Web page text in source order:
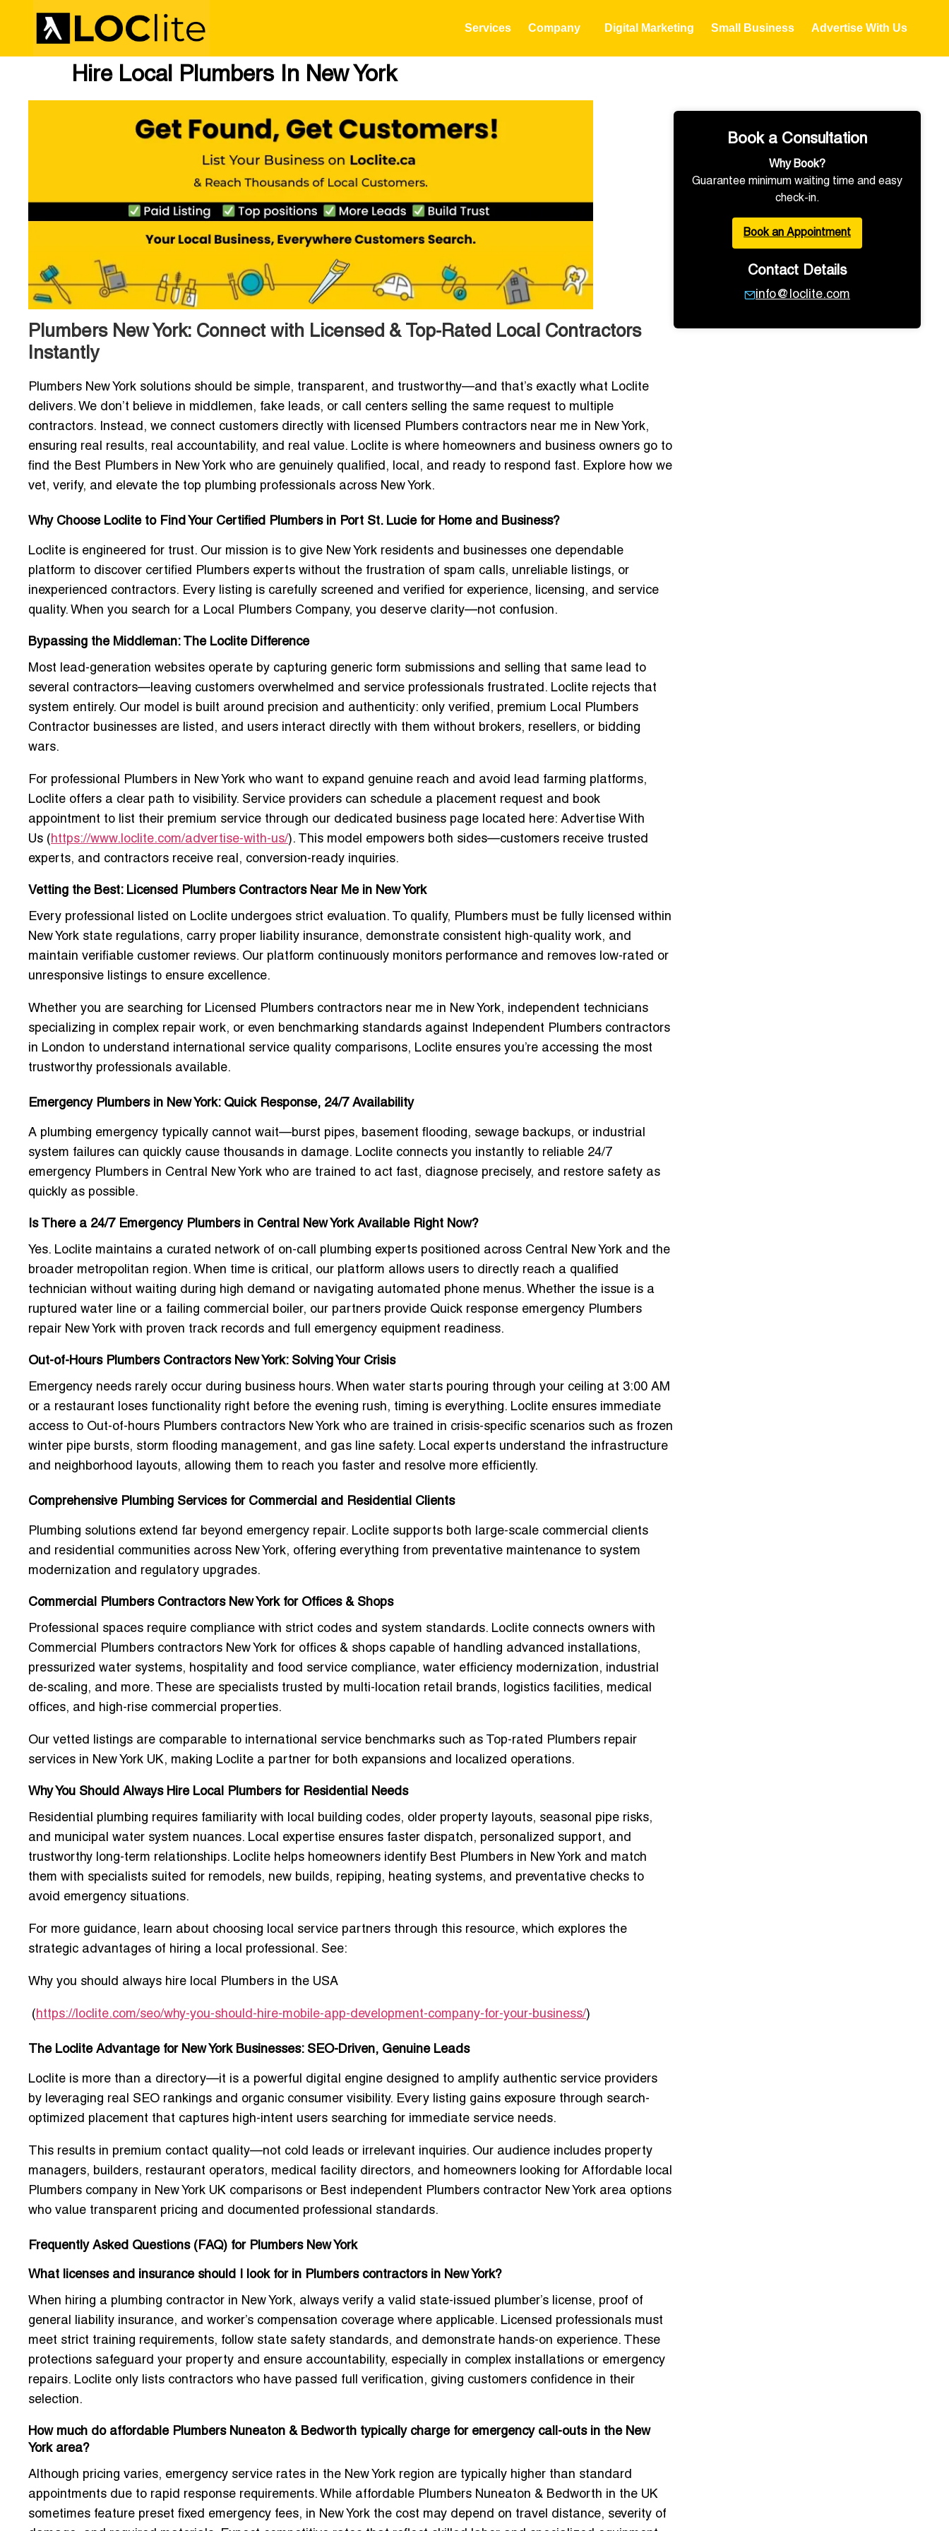
Services Company Digital Marketing Small Business Advertise With Us
Hire Local Plumbers In New York
Plumbers New York: Connect with Licensed & Top-Rated Local Contractors
Instantly
Plumbers New York solutions should be simple, transparent, and trustworthy—and that’s exactly what Loclite
delivers. We don’t believe in middlemen, fake leads, or call centers selling the same request to multiple
contractors. Instead, we connect customers directly with licensed Plumbers contractors near me in New York,
ensuring real results, real accountability, and real value. Loclite is where homeowners and business owners go to
find the Best Plumbers in New York who are genuinely qualified, local, and ready to respond fast. Explore how we
vet, verify, and elevate the top plumbing professionals across New York.
Why Choose Loclite to Find Your Certified Plumbers in Port St. Lucie for Home and Business?
Loclite is engineered for trust. Our mission is to give New York residents and businesses one dependable
platform to discover certified Plumbers experts without the frustration of spam calls, unreliable listings, or
inexperienced contractors. Every listing is carefully screened and verified for experience, licensing, and service
quality. When you search for a Local Plumbers Company, you deserve clarity—not confusion.
Bypassing the Middleman: The Loclite Difference
Most lead-generation websites operate by capturing generic form submissions and selling that same lead to
several contractors—leaving customers overwhelmed and service professionals frustrated. Loclite rejects that
system entirely. Our model is built around precision and authenticity: only verified, premium Local Plumbers
Contractor businesses are listed, and users interact directly with them without brokers, resellers, or bidding
wars.
For professional Plumbers in New York who want to expand genuine reach and avoid lead farming platforms,
Loclite offers a clear path to visibility. Service providers can schedule a placement request and book
appointment to list their premium service through our dedicated business page located here: Advertise With
Us ( https://www.loclite.com/advertise-with-us/). This model empowers both sides—customers receive trusted
experts, and contractors receive real, conversion-ready inquiries.
Vetting the Best: Licensed Plumbers Contractors Near Me in New York
Every professional listed on Loclite undergoes strict evaluation. To qualify, Plumbers must be fully licensed within
New York state regulations, carry proper liability insurance, demonstrate consistent high-quality work, and
maintain verifiable customer reviews. Our platform continuously monitors performance and removes low-rated or
unresponsive listings to ensure excellence.
Whether you are searching for Licensed Plumbers contractors near me in New York, independent technicians
specializing in complex repair work, or even benchmarking standards against
Independent Plumbers contractors
in London to understand international service quality comparisons, Loclite ensures you’re accessing the most
trustworthy professionals available.
Emergency Plumbers in New York: Quick Response, 24/7 Availability
A plumbing emergency typically cannot wait—burst pipes, basement flooding, sewage backups, or industrial
system failures can quickly cause thousands in damage. Loclite connects you instantly to reliable 24/7
emergency Plumbers in Central New York who are trained to act fast, diagnose precisely, and restore safety as
quickly as possible.
Is There a 24/7 Emergency Plumbers in Central New York Available Right Now?
Yes. Loclite maintains a curated network of on-call plumbing experts positioned across Central New York and the
broader metropolitan region. When time is critical, our platform allows users to directly reach a qualified
technician without waiting during high demand or navigating automated phone menus. Whether the issue is a
ruptured water line or a failing commercial boiler, our partners provide Quick response emergency Plumbers
repair New York with proven track records and full emergency equipment readiness.
Out-of-Hours Plumbers Contractors New York: Solving Your Crisis
Emergency needs rarely occur during business hours. When water starts pouring through your ceiling at 3:00 AM
or a restaurant loses functionality right before the evening rush, timing is everything. Loclite ensures immediate
access to Out-of-hours Plumbers contractors New York who are trained in crisis-specific scenarios such as frozen
winter pipe bursts, storm flooding management, and gas line safety. Local experts understand the infrastructure
and neighborhood layouts, allowing them to reach you faster and resolve more efficiently.
Comprehensive Plumbing Services for Commercial and Residential Clients
Plumbing solutions extend far beyond emergency repair. Loclite supports both large-scale commercial clients
and residential communities across New York, offering everything from preventative maintenance to system
modernization and regulatory upgrades.
Commercial Plumbers Contractors New York for Offices & Shops
Professional spaces require compliance with strict codes and system standards. Loclite connects owners with
Commercial Plumbers contractors New York for offices & shops capable of handling advanced installations,
pressurized water systems, hospitality and food service compliance, water efficiency modernization, industrial
de-scaling, and more. These are specialists trusted by multi-location retail brands, logistics facilities, medical
offices, and high-rise commercial properties.
Our vetted listings are comparable to international service benchmarks such as
Top-rated Plumbers repair
services in New York UK, making Loclite a partner for both expansions and localized operations.
Why You Should Always Hire Local Plumbers for Residential Needs
Residential plumbing requires familiarity with local building codes, older property layouts, seasonal pipe risks,
and municipal water system nuances. Local expertise ensures faster dispatch, personalized support, and
trustworthy long-term relationships. Loclite helps homeowners identify Best Plumbers in New York and match
them with specialists suited for remodels, new builds, repiping, heating systems, and preventative checks to
avoid emergency situations.
For more guidance, learn about choosing local service partners through this resource, which explores the
strategic advantages of hiring a local professional. See:
Why you should always hire local Plumbers in the USA
( https://loclite.com/seo/why-you-should-hire-mobile-app-development-company-for-your-business/)
The Loclite Advantage for New York Businesses: SEO-Driven, Genuine Leads
Loclite is more than a directory—it is a powerful digital engine designed to amplify authentic service providers
by leveraging real SEO rankings and organic consumer visibility. Every listing gains exposure through search-
optimized placement that captures high-intent users searching for immediate service needs.
This results in premium contact quality—not cold leads or irrelevant inquiries. Our audience includes property
managers, builders, restaurant operators, medical facility directors, and homeowners looking for Affordable local
Plumbers company in New York UK comparisons or Best independent Plumbers contractor New York area options
who value transparent pricing and documented professional standards.
Frequently Asked Questions (FAQ) for Plumbers New York
What licenses and insurance should I look for in Plumbers contractors in New York?
When hiring a plumbing contractor in New York, always verify a valid state-issued plumber’s license, proof of
general liability insurance, and worker’s compensation coverage where applicable. Licensed professionals must
meet strict training requirements, follow state safety standards, and demonstrate hands-on experience. These
protections safeguard your property and ensure accountability, especially in complex installations or emergency
repairs. Loclite only lists contractors who have passed full verification, giving customers confidence in their
selection.
How much do affordable Plumbers Nuneaton & Bedworth typically charge for emergency call-outs in the New
York area?
Although pricing varies, emergency service rates in the New York region are typically higher than standard
appointments due to rapid response requirements. While affordable Plumbers Nuneaton & Bedworth in the UK
sometimes feature preset fixed emergency fees, in New York the cost may depend on travel distance, severity of
Book a Consultation
Why Book?
Guarantee minimum waiting time and easy
check-in.
Book an Appointment
Contact Details
info@loclite.com